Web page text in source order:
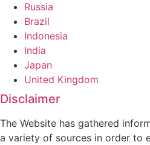
Russia
Brazil
Indonesia
India
Japan
United Kingdom
Disclaimer
The Website has gathered
a variety of sources in order to